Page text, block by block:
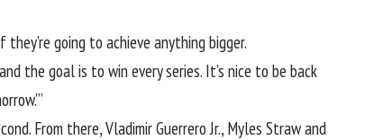
going to achieve anything bigger.
the goal is to win every series. It’s nice to be back
From there, Vladimir Guerrero Jr., Myles Straw and